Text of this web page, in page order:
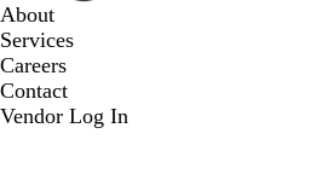
About
Services
Careers
Contact
Vendor Log In